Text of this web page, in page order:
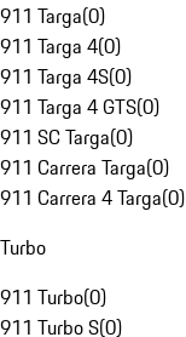
911 Targa(0)
911 Targa 4(0)
911 Targa 4S(0)
911 Targa 4 GTS(0)
911 SC Targa(0)
911 Carrera Targa(0)
911 Carrera 4 Targa(0)
Turbo
911 Turbo(0)
911 Turbo S(0)